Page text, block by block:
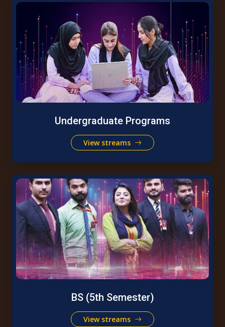
Undergraduate Programs
View streams
BS (5th Semester)
View streams